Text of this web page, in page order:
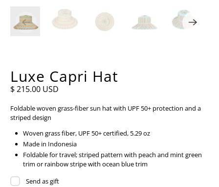
Luxe Capri Hat
$ 215.00 USD
Foldable woven grass-fiber sun hat with UPF 50+ protection and a
striped design
Woven grass fiber, UPF 50+ certified, 5.29 oz
Made in Indonesia
Foldable for travel; striped pattern with peach and mint green
trim or rainbow stripe with ocean blue trim
Send as gift